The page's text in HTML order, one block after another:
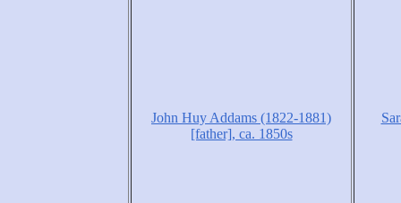
John Huy Addams (1822-1881)
[father], ca. 1850s